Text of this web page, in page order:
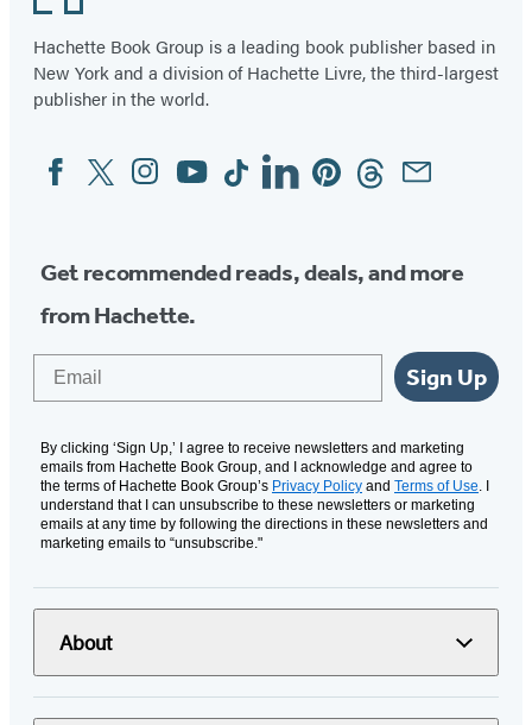
Hachette Book Group is a leading book publisher based in
New York and a division of Hachette Livre, the third-largest
publisher in the world.
Social
Media
FacebookTwitterInstagram
YouTubeTiktokLinkedinPinterestThreadsEmail
Get recommended reads, deals, and more
from Hachette.
Sign Up
By clicking ‘Sign Up,’ I agree to receive newsletters and marketing
emails from Hachette Book Group, and I acknowledge and agree to
the terms of Hachette Book Group’s Privacy Policy and Terms of Use. I
understand that I can unsubscribe to these newsletters or marketing
emails at any time by following the directions in these newsletters and
marketing emails to “unsubscribe."
About